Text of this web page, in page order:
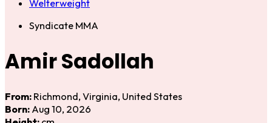
Welterweight
Syndicate MMA
Amir Sadollah
From: Richmond, Virginia, United States
Born: Aug 10, 2026